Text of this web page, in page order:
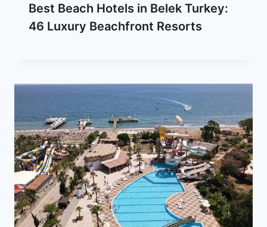
Best Beach Hotels in Belek Turkey:
46 Luxury Beachfront Resorts